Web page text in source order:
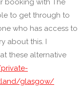
and Venues
booking with The
to get through to
who has access to
about this. I
these alternative
glasgow/